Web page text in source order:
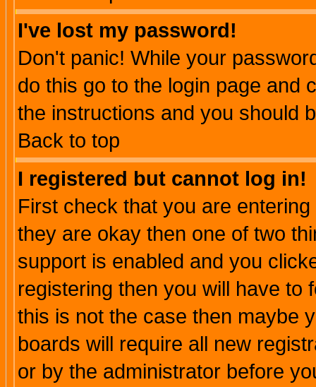
I've lost my password!
Don't panic! While your
do this go to the login page and
the instructions and you should
Back to top
I registered but cannot log in!
First check that you are
they are okay then one of two
support is enabled and you
registering then you will have to
this is not the case then maybe
boards will require all new
or by the administrator before